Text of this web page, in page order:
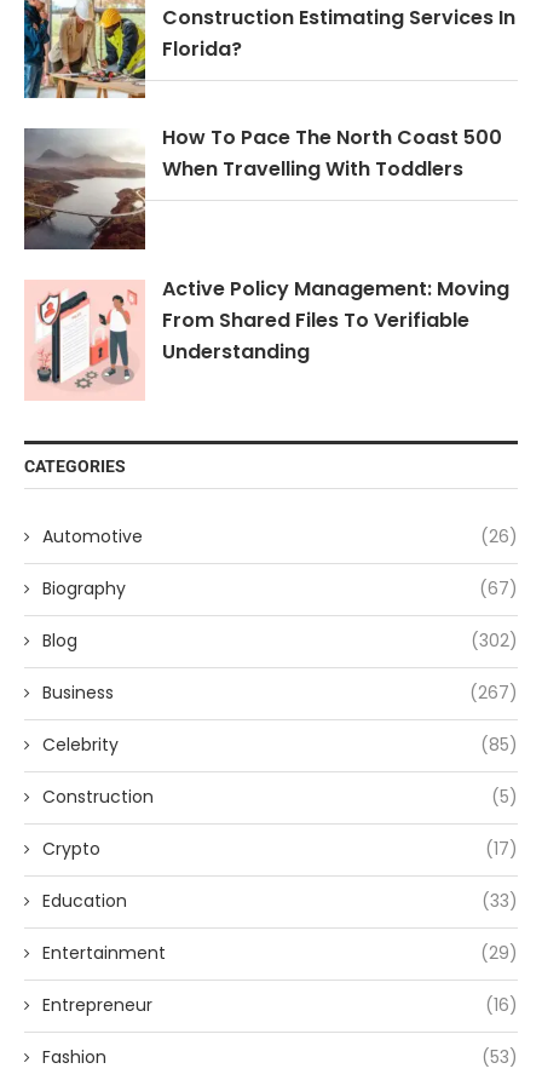
Construction Estimating Services In
Florida?
How To Pace The North Coast 500
When Travelling With Toddlers
Active Policy Management: Moving
From Shared Files To Verifiable
Understanding
CATEGORIES
Automotive (26)
Biography (67)
Blog (302)
Business (267)
Celebrity (85)
Construction (5)
Crypto (17)
Education (33)
Entertainment (29)
Entrepreneur (16)
Fashion (53)